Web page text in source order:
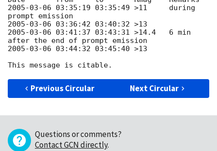
2005-03-06 03:35:19 03:35:49 >11     during
2005-03-06 03:36:42
2005-03-06 03:41:37 03:43:31 >14.4   6 min
2005-03-06 03:44:32 03:45:40 >13
Previous Circular Next Circular
Questions or comments?
Contact GCN directly.